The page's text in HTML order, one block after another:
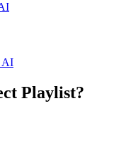
AI
Playlist?